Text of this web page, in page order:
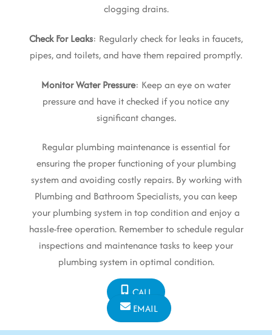
clogging drains.
Check For Leaks: Regularly check for leaks in faucets,
pipes, and toilets, and have them repaired promptly.
Monitor Water Pressure: Keep an eye on water
pressure and have it checked if you notice any
significant changes.
Regular plumbing maintenance is essential for
ensuring the proper functioning of your plumbing
system and avoiding costly repairs. By working with
Plumbing and Bathroom Specialists, you can keep
your plumbing system in top condition and enjoy a
hassle-free operation. Remember to schedule regular
inspections and maintenance tasks to keep your
plumbing system in optimal condition.
CALL
EMAIL